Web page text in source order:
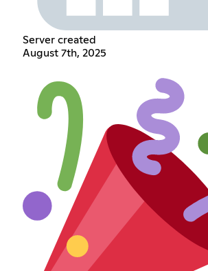
Server created
August 7th, 2025